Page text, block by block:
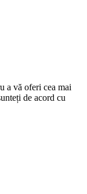
a vă oferi cea mai
de acord cu